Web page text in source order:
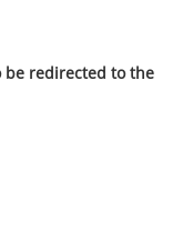
be redirected to the